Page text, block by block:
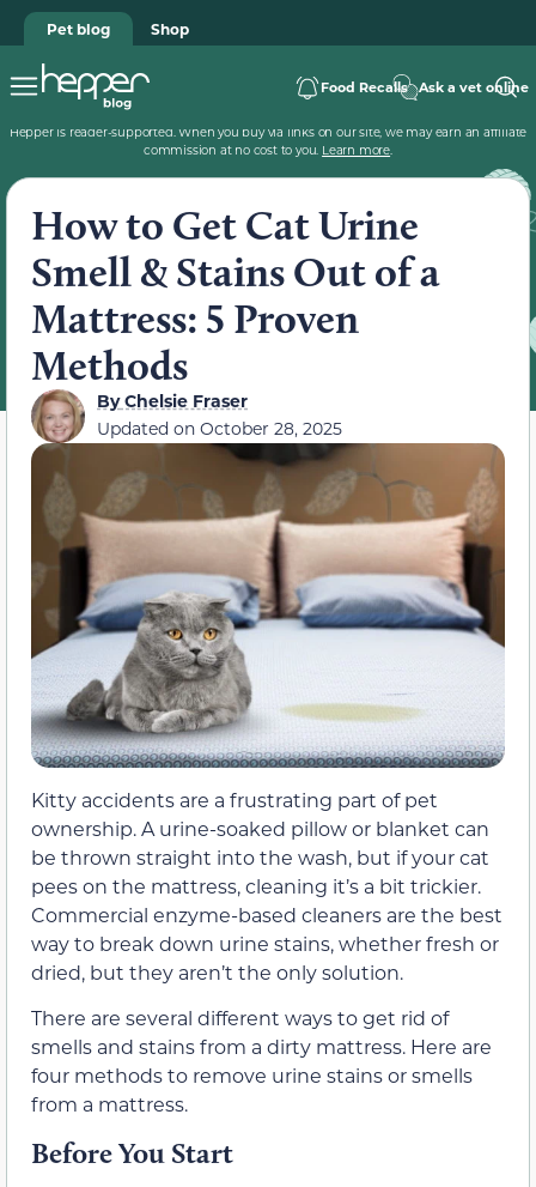
Pet blog Shop
Food Recalls Ask a vet online
Hepper is reader-supported. When you buy via links on our site, we may earn an affiliate
commission at no cost to you. Learn more.
How to Get Cat Urine
Smell & Stains Out of a
Mattress: 5 Proven
Methods
ByChelsie Fraser
Updated on October 28, 2025
Kitty accidents are a frustrating part of pet
ownership. A urine-soaked pillow or blanket can
be thrown straight into the wash, but if your cat
pees on the mattress, cleaning it’s a bit trickier.
Commercial enzyme-based cleaners are the best
way to break down urine stains, whether fresh or
dried, but they aren’t the only solution.
There are several different ways to get rid of
smells and stains from a dirty mattress. Here are
four methods to remove urine stains or smells
from a mattress.
Before You Start